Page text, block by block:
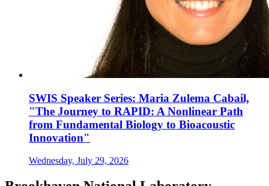
SWIS Speaker Series: Maria Zulema Cabail,
"The Journey to RAPID: A Nonlinear Path
from Fundamental Biology to Bioacoustic
Innovation"
Wednesday, July 29, 2026